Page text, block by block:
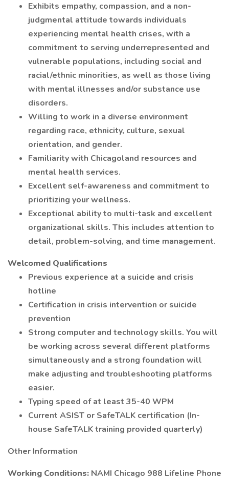
Exhibits empathy, compassion, and a non-
judgmental attitude towards individuals
experiencing mental health crises, with a
commitment to serving underrepresented and
vulnerable populations, including social and
racial/ethnic minorities, as well as those living
with mental illnesses and/or substance use
disorders.
Willing to work in a diverse environment
regarding race, ethnicity, culture, sexual
orientation, and gender.
Familiarity with Chicagoland resources and
mental health services.
Excellent self-awareness and commitment to
prioritizing your wellness.
Exceptional ability to multi-task and excellent
organizational skills. This includes attention to
detail, problem-solving, and time management.
Welcomed Qualifications
Previous experience at a suicide and crisis
hotline
Certification in crisis intervention or suicide
prevention
Strong computer and technology skills. You will
be working across several different platforms
simultaneously and a strong foundation will
make adjusting and troubleshooting platforms
easier.
Typing speed of at least 35-40 WPM
Current ASIST or SafeTALK certification (In-
house SafeTALK training provided quarterly)
Other Information
Working Conditions: NAMI Chicago 988 Lifeline Phone